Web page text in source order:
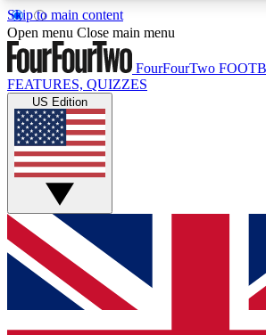
Skip to main content
17
MEMBER FEATURESACCESS AVAILABLE
Live Q&A Sessions
Weekly interactive sessions
GET CLUB ACCESS
For the quickest way to join, simply
below and get access. We will send a
and sign you up to our newsletter to
Open menu Close main menu
FourFourTwo
FEATURES, QUIZZES
US Edition